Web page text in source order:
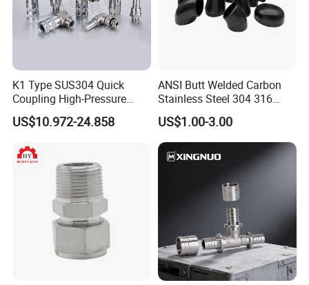
K1 Type SUS304 Quick
Coupling High-Pressure
Industrial Fluid Connector
US$10.972-24.858
ANSI Butt Welded Carbon
Stainless Steel 304 316
Seamless Tee Reducer Cap
Tube 45 90 180 Degree Lr
Equal Threaded Elbow Pipe
Fitting
US$1.00-3.00